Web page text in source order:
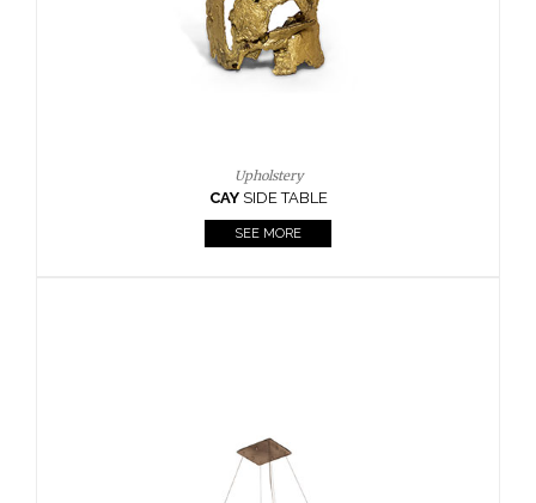
Casegoods
KAAMOSMIRROR